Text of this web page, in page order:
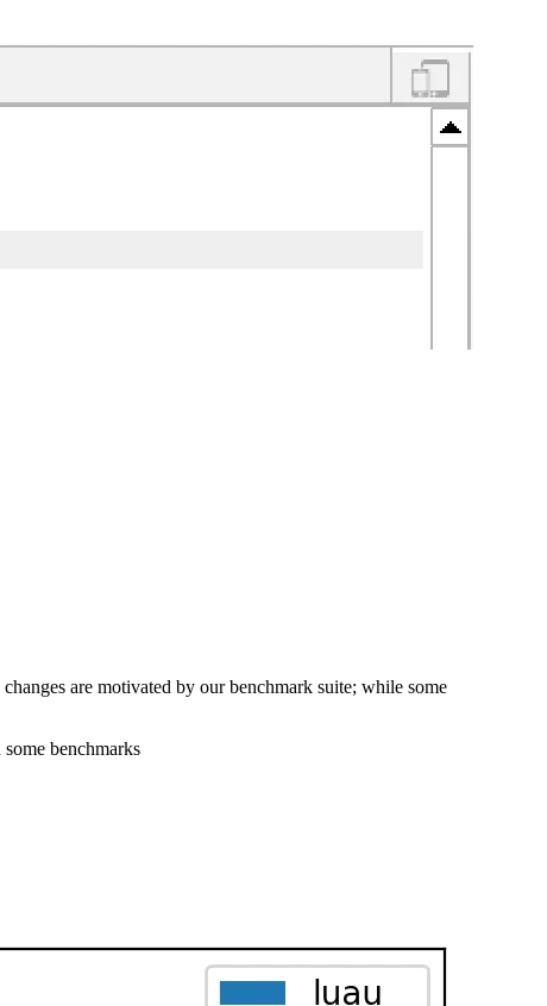
are motivated by our benchmark suite; while some
benchmarks